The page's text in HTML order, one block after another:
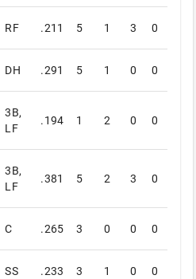
RF .211 5 1 3 0
DH .291 5 1 0 0
3B,
LF
.194 1 2 0 0
3B,
LF
.381 5 2 3 0
C .265 3 0 0 0
SS .233 3 1 0 0